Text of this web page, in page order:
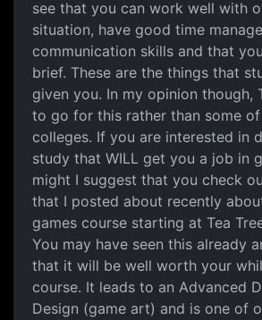
see that you can work well with
situation, have good time
communication skills and that
brief. These are the things that
given you. In my opinion though,
to go for this rather than some
colleges. If you are interested in
study that WILL get you a job in
might I suggest that you check
that I posted about recently
games course starting at Tea
You may have seen this already
that it will be well worth your
course. It leads to an Advanced
Design (game art) and is one of